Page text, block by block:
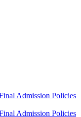
Admission Policies
Admission Policies